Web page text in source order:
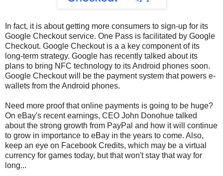
In fact, it is about getting more consumers to sign-up for its
Google Checkout service. One Pass is facilitated by Google
Checkout. Google Checkout is a a key component of its
long-term strategy. Google has recently talked about its
plans to bring NFC technology to its Android phones soon.
Google Checkout will be the payment system that powers e-
wallets from the Android phones.
Need more proof that online payments is going to be huge?
On eBay's recent earnings, CEO John Donohue talked
about the strong growth from PayPal and how it will continue
to grow in importance to eBay in the years to come. Also,
keep an eye on Facebook Credits, which may be a virtual
currency for games today, but that won't stay that way for
long...